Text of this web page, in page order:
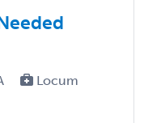
Locum